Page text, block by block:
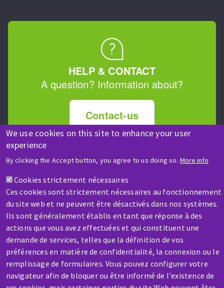
We use cookies on this site to enhance your user
experience
By clicking the Accept button, you agree to us doing so. More info
Cookies strictement nécessaires
Ces cookies sont strictement nécessaires au fonctionnement
du site web et ne peuvent être désactivés dans nos systèmes.
Ils sont généralement établis en tant que réponse à des
actions que vous avez effectuées et qui constituent une
demande de services, telles que la définition de vos
préférences en matière de confidentialité, la connexion ou le
remplissage de formulaires. Vous pouvez configurer votre
navigateur afin de bloquer ou être informé de l'existence de
HELP & CONTACT
A question? Information about?
Contact-us
SERVICE / REPAIR
A broken machine? Out of order?
Contact-us